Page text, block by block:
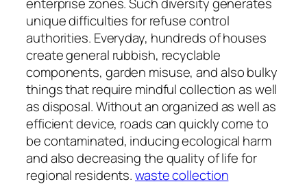
enterprise zones. Such diversity generates
unique difficulties for refuse control
authorities. Everyday, hundreds of houses
create general rubbish, recyclable
components, garden misuse, and also bulky
things that require mindful collection as well
as disposal. Without an organized as well as
efficient device, roads can quickly come to
be contaminated, inducing ecological harm
and also decreasing the quality of life for
regional residents.waste collection